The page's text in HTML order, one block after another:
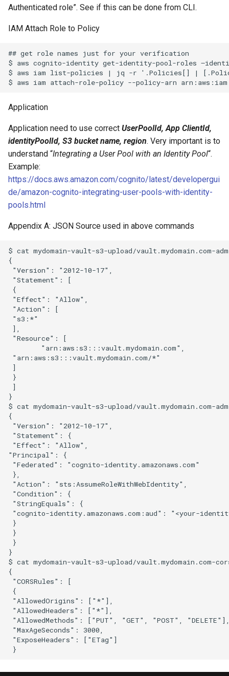
Style
Windows 7 Samba and
Authentication Issue
Authenticated role”. See if this can be done from CLI.
IAM Attach Role to Policy
## get role names just for your verification
$ aws cognito-identity get-identity-pool-roles
$ aws iam list-policies | jq -r '.Policies[] |
Application
Application need to use correct UserPoolId, App ClientId,
identityPoolId, S3 bucket name, region. Very important is to
understand “Integrating a User Pool with an Identity Pool“.
Example:
https://docs.aws.amazon.com/cognito/latest/developergui
de/amazon-cognito-integrating-user-pools-with-identity-
pools.html
Appendix A: JSON Source used in above commands
$ cat mydomain-vault-s3-upload/vault.mydomain.com-
{
"Version": "2012-10-17",
"Statement": [
{
"Effect": "Allow",
"Action": [
"s3:*"
],
"Resource": [
        "arn:aws:s3:::vault.mydomain.com",
"arn:aws:s3:::vault.mydomain.com/*"
]
}
]
}
$ cat mydomain-vault-s3-upload/vault.mydomain.com-
{
"Version": "2012-10-17",
"Statement": {
"Effect": "Allow",
"Principal": {
"Federated": "cognito-identity.amazonaws.com"
},
"Action": "sts:AssumeRoleWithWebIdentity",
"Condition": {
"StringEquals": {
"cognito-identity.amazonaws.com:aud": "<your-
}
}
}
}
$ cat mydomain-vault-s3-upload/vault.mydomain.com-
{
"CORSRules": [
{
"AllowedOrigins": ["*"],
"AllowedHeaders": ["*"],
"AllowedMethods": ["PUT", "GET", "POST",
"MaxAgeSeconds": 3000,
"ExposeHeaders": ["ETag"]